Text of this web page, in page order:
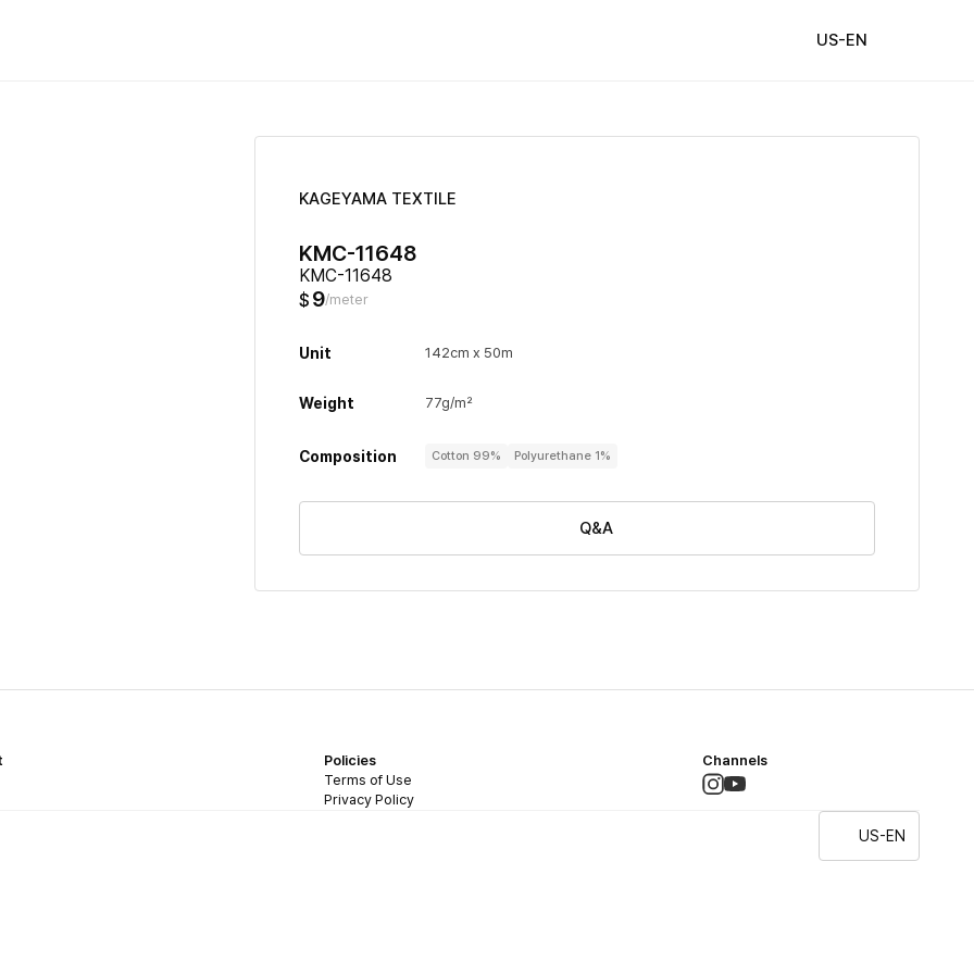
US-EN
KAGEYAMA TEXTILE
KMC-11648
KMC-11648
$ 9/meter
Unit 142cm x 50m
Weight 77g/m²
Composition Cotton 99% Polyurethane 1%
Q&A
Policies
Terms of Use
Privacy Policy
Channels
US-EN